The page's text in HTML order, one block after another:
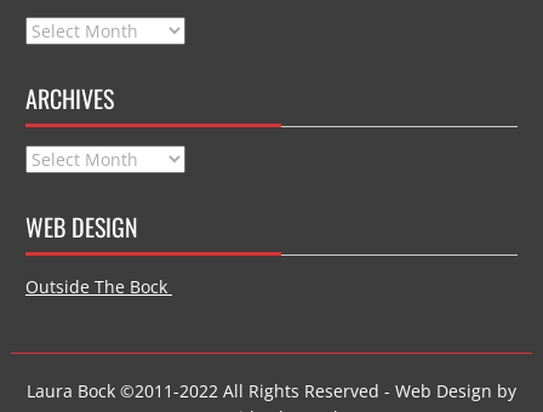
Archives
ARCHIVES
Archives
WEB DESIGN
Outside The Bock
Laura Bock ©2011-2022 All Rights Reserved - Web Design by